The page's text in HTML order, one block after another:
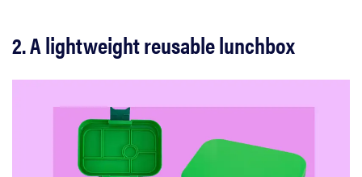
2. A lightweight reusable lunchbox